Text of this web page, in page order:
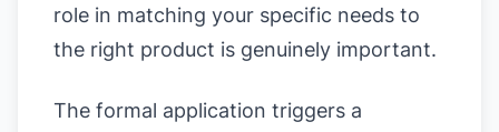
role in matching your specific needs to
the right product is genuinely important.
The formal application triggers a